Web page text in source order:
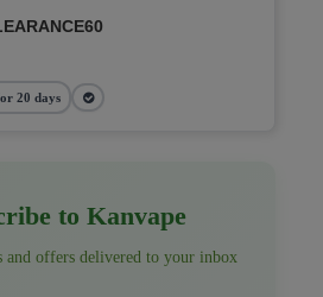
20 days
to Kanvape
and offers delivered to your inbox